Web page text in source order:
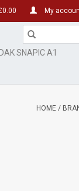
My
SNAPIC A1
HOME /